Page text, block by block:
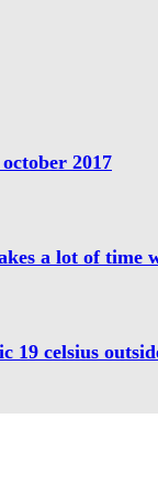
2017
a lot of time
19 celsius